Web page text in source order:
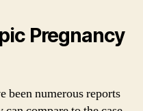
Pregnancy
been numerous reports